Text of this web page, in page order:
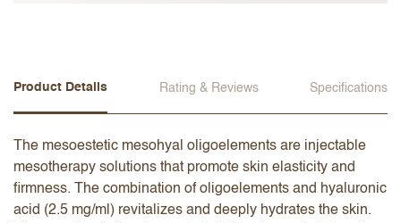
Product Details Rating & Reviews Specifications
The mesoestetic mesohyal oligoelements are injectable
mesotherapy solutions that promote skin elasticity and
firmness. The combination of oligoelements and hyaluronic
acid (2.5 mg/ml) revitalizes and deeply hydrates the skin.